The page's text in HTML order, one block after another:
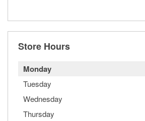
Store Hours
Monday
Tuesday
Wednesday
Thursday